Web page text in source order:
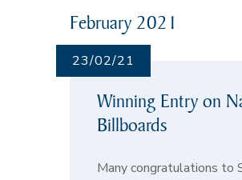
February 2021
23/02/21
Winning Entry on
Billboards
Many congratulations to